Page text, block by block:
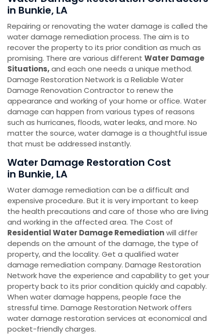
in Bunkie, LA
Repairing or renovating the water damage is called the
water damage remediation process. The aim is to
recover the property to its prior condition as much as
promising. There are various different Water Damage
Situations,and each one needs a unique method.
Damage Restoration Network is a Reliable Water
Damage Renovation Contractor to renew the
appearance and working of your home or office. Water
damage can happen from various types of reasons
such as hurricanes, floods, water leaks, and more. No
matter the source, water damage is a thoughtful issue
that must be addressed instantly.
Water Damage Restoration Cost
in Bunkie, LA
Water damage remediation can be a difficult and
expensive procedure. But it is very important to keep
the health precautions and care of those who are living
and working in the affected area. The Cost of
Residential Water Damage Remediationwill differ
depends on the amount of the damage, the type of
property, and the locality. Get a qualified water
damage remediation company. Damage Restoration
Network have the experience and capability to get your
property back to its prior condition quickly and capably.
When water damage happens, people face the
stressful time. Damage Restoration Network offers
water damage restoration services at economical and
pocket-friendly charges.